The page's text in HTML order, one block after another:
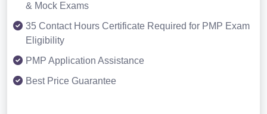
& Mock Exams
35 Contact Hours Certificate Required for PMP Exam
Eligibility
PMP Application Assistance
Best Price Guarantee